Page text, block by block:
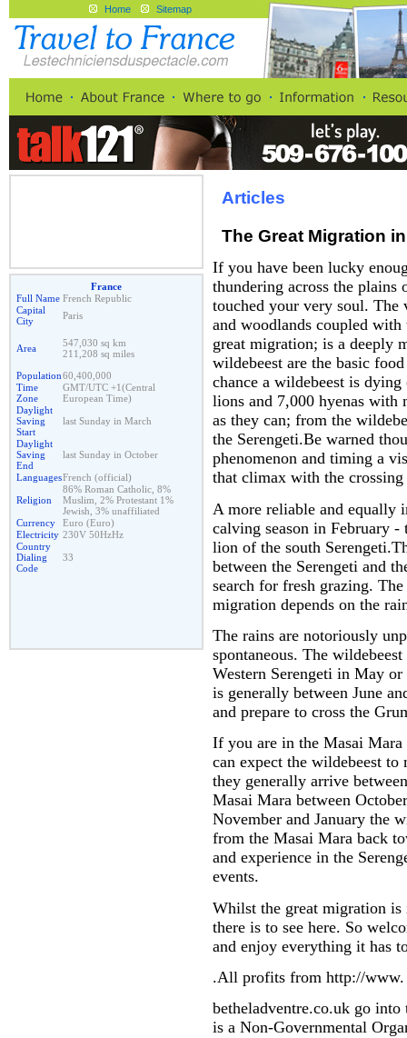
Home Sitemap
France
Full Name French Republic
Capital
City
Paris
Area
547,030 sq km
211,208 sq miles
Population60,400,000
Time
Zone
GMT/UTC +1(Central
European Time)
Daylight
Saving
Start
last Sunday in March
Daylight
Saving
End
last Sunday in October
LanguagesFrench (official)
Religion
86% Roman Catholic, 8%
Muslim, 2% Protestant 1%
Jewish, 3% unaffiliated
Currency
Euro (Euro)
Electricity 230V 50HzHz
Country
Dialing
Code
33
Articles
The Great Migration
If you have been lucky
thundering across the
touched your very soul. The
and woodlands coupled
great migration; is a deeply
wildebeest are the basic
chance a wildebeest is
lions and 7,000 hyenas with
as they can; from the
the Serengeti.Be warned
phenomenon and timing a
that climax with the
A more reliable and equally
calving season in February
lion of the south
between the Serengeti and
search for fresh grazing.
migration depends on the
The rains are notoriously
spontaneous. The
Western Serengeti in May
is generally between June
and prepare to cross the
If you are in the Masai
can expect the wildebeest
they generally arrive
Masai Mara between
November and January the
from the Masai Mara back
and experience in the
events.
Whilst the great migration is
there is to see here. So
and enjoy everything it has
.All profits from http://www.
betheladventre.co.uk go
is a Non-Governmental